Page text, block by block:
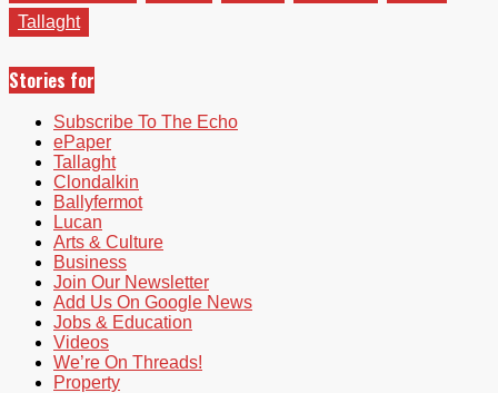
Tallaght
Stories for
Subscribe To The Echo
ePaper
Tallaght
Clondalkin
Ballyfermot
Lucan
Arts & Culture
Business
Join Our Newsletter
Add Us On Google News
Jobs & Education
Videos
We’re On Threads!
Property